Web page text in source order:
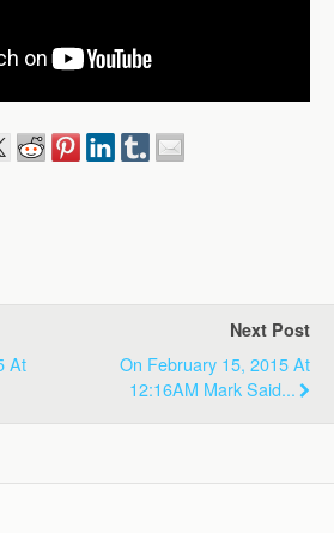
At
Next Post
On February 15, 2015 At
12:16AM Mark Said...